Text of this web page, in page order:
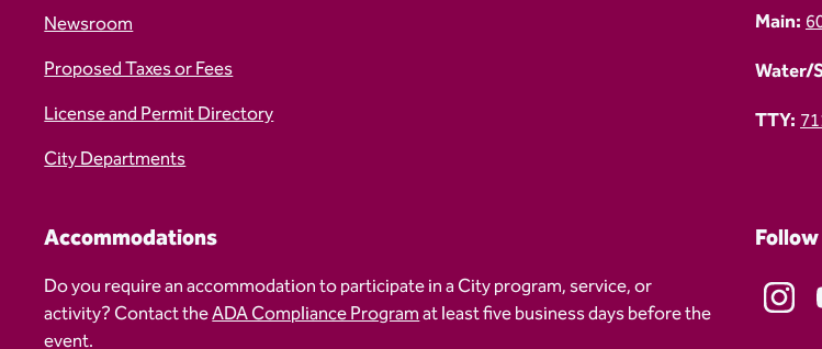
Newsroom
Proposed Taxes or Fees
License and Permit Directory
City Departments
Main:
Water/
TTY:
Accommodations
Do you require an accommodation to participate in a City program, service, or
activity? Contact theADA Compliance Programat least five business days before the
event.